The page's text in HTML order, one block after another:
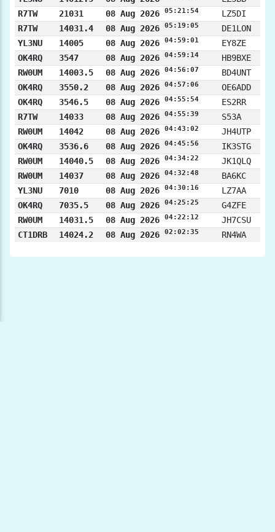
R7TW
21031 08 Aug 2026 05:21:54
LZ5DI
R7TW
14031.4 08 Aug 2026 05:19:05
DE1LON
YL3NU
14005 08 Aug 2026 04:59:01
EY8ZE
OK4RQ
3547 08 Aug 2026 04:59:14
HB9BXE
RW0UM
14003.5 08 Aug 2026 04:56:07
BD4UNT
OK4RQ
3550.2 08 Aug 2026 04:57:06
OE6ADD
OK4RQ
3546.5 08 Aug 2026 04:55:54
ES2RR
R7TW
14033 08 Aug 2026 04:55:39
S53A
RW0UM
14042 08 Aug 2026 04:43:02
JH4UTP
OK4RQ
3536.6 08 Aug 2026 04:45:56
IK3STG
RW0UM
14040.5 08 Aug 2026 04:34:22
JK1QLQ
RW0UM
14037 08 Aug 2026 04:32:48
BA6KC
YL3NU
7010 08 Aug 2026 04:30:16
LZ7AA
OK4RQ
7035.5 08 Aug 2026 04:25:25
G4ZFE
RW0UM
14031.5 08 Aug 2026 04:22:12
JH7CSU
CT1DRB
14024.2 08 Aug 2026 02:02:35 RN4WA